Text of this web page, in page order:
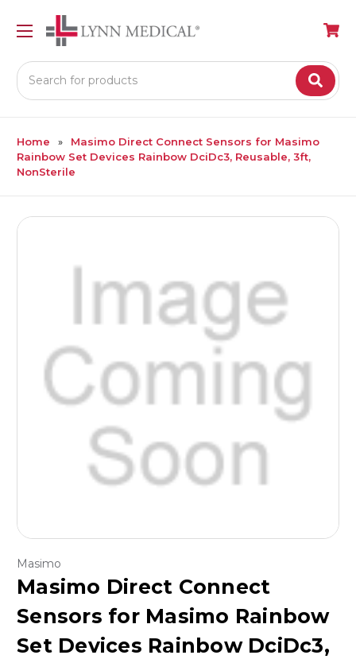
Search
Home
Masimo Direct Connect Sensors for Masimo
Rainbow Set Devices Rainbow DciDc3, Reusable, 3ft,
NonSterile
Masimo
Masimo Direct Connect
Sensors for Masimo Rainbow
Set Devices Rainbow DciDc3,